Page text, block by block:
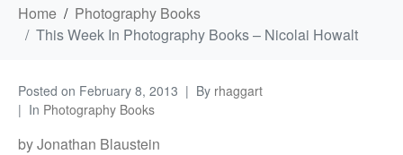
Home
Photography Books
This Week In Photography Books – Nicolai Howalt
Posted on February 8, 2013 By rhaggart
In Photography Books
by Jonathan Blaustein